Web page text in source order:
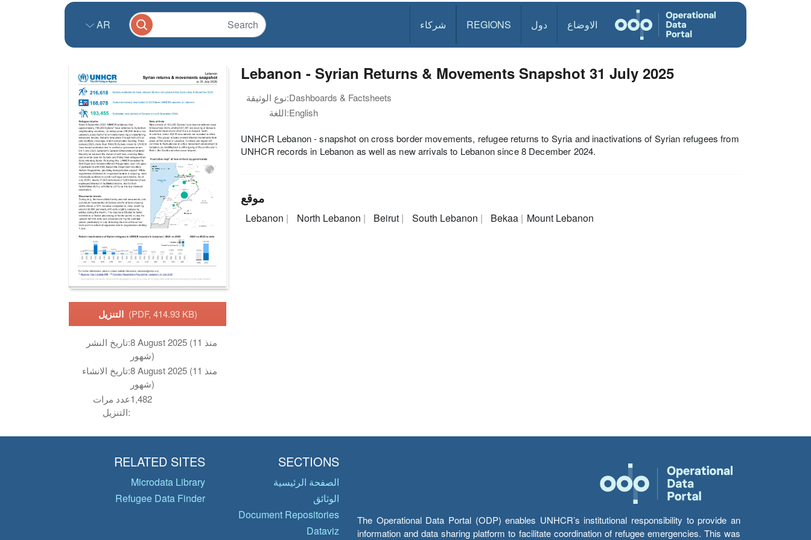
الاوضاع دول REGIONS شركاء AR
التنزيل (PDF, 414.93 KB)
تاريخ النشر:8 August 2025 (منذ 11
شهور)
تاريخ الانشاء:8 August 2025 (منذ 11
شهور)
عدد مرات
التنزيل:
1,482
Lebanon - Syrian Returns & Movements Snapshot 31 July 2025
نوع الوثيقة:Dashboards & Factsheets
اللغة:English
UNHCR Lebanon - snapshot on cross border movements, refugee returns to Syria and inactivations of Syrian refugees from
UNHCR records in Lebanon as well as new arrivals to Lebanon since 8 December 2024.
موقع
Lebanon North Lebanon Beirut South Lebanon Bekaa Mount Lebanon
The Operational Data Portal (ODP) enables UNHCR’s institutional responsibility to provide an
information and data sharing platform to facilitate coordination of refugee emergencies. This was
SECTIONS
الصفحة الرئيسية
الوثائق
Document Repositories
Dataviz
RELATED SITES
Microdata Library
Refugee Data Finder